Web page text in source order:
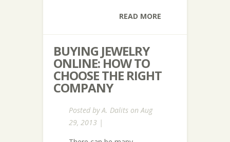
READ MORE
BUYING JEWELRY
ONLINE: HOW TO
CHOOSE THE RIGHT
COMPANY
Posted byA. Dalits on Aug
29, 2013 |